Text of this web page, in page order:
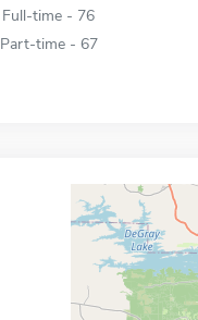
Full-time - 76
Part-time - 67